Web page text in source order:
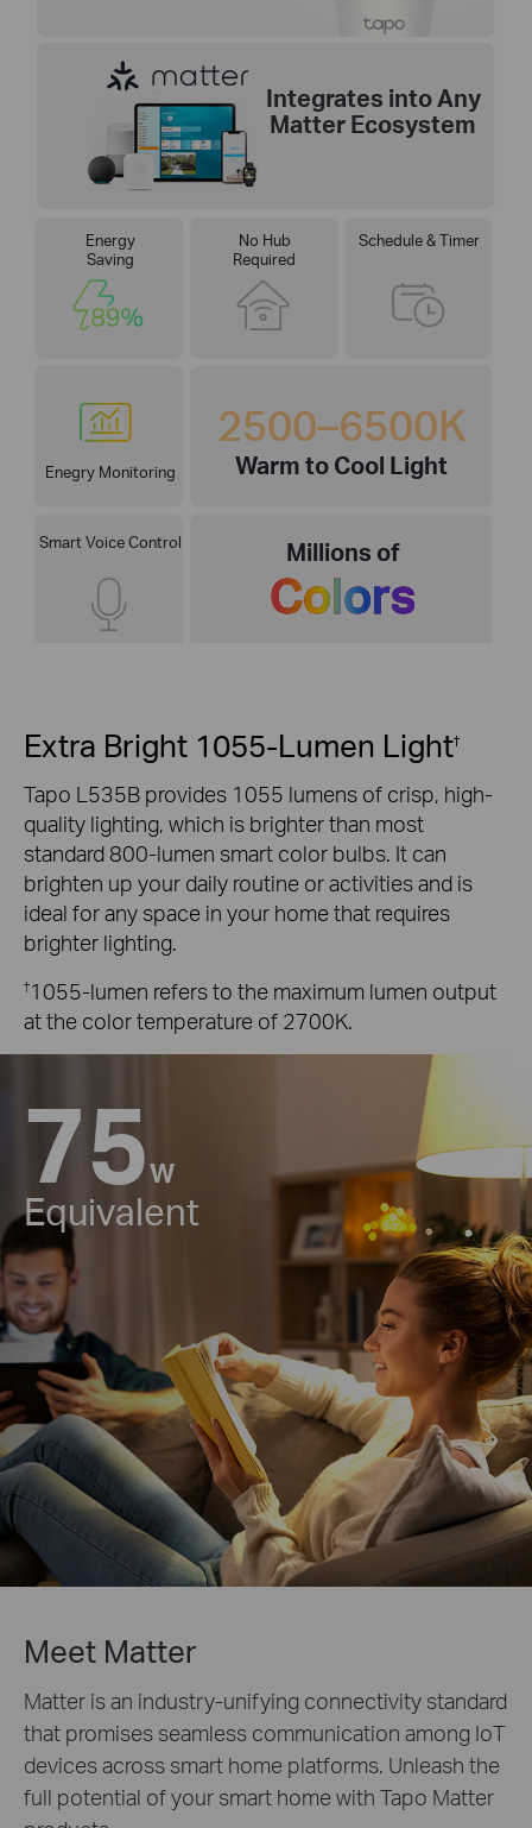
Integrates into Any
Matter Ecosystem
Energy
Saving
No Hub
Required
Schedule & Timer
Enegry Monitoring
2500–6500K
Warm to Cool Light
Smart Voice Control Millions of
Colors
Extra Bright 1055-Lumen Light†
Tapo L535B provides 1055 lumens of crisp, high-
quality lighting, which is brighter than most
standard 800-lumen smart color bulbs. It can
brighten up your daily routine or activities and is
ideal for any space in your home that requires
brighter lighting.
†1055-lumen refers to the maximum lumen output
at the color temperature of 2700K.
75W
Equivalent
Meet Matter
Matter is an industry-unifying connectivity standard
that promises seamless communication among IoT
devices across smart home platforms. Unleash the
full potential of your smart home with Tapo Matter